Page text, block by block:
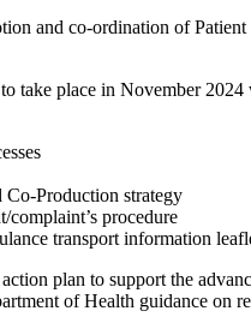
and co-ordination of
place in November
Co-Production strategy
procedure
transport information
plan to support the
of Health guidance on